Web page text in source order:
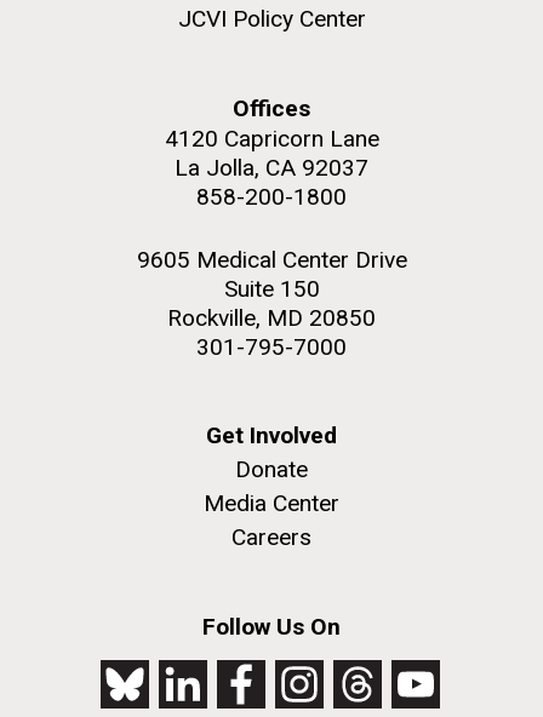
JCVI Policy Center
Offices
4120 Capricorn Lane
La Jolla, CA 92037
858-200-1800
9605 Medical Center Drive
Suite 150
Rockville, MD 20850
301-795-7000
Get Involved
Donate
Media Center
Careers
Follow Us On